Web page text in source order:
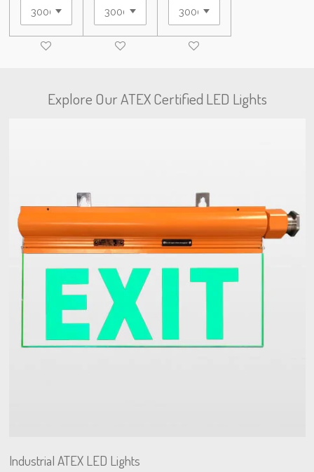
Explore Our ATEX Certified LED Lights
Industrial ATEX LED Lights